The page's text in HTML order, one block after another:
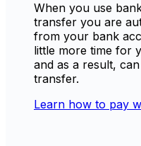
When you use
transfer you are
from your bank
little more time for
and as a result,
transfer.
Learn how to pay